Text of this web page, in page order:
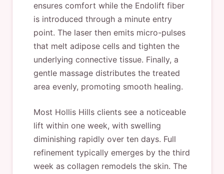
ensures comfort while the Endolift fiber
is introduced through a minute entry
point. The laser then emits micro-pulses
that melt adipose cells and tighten the
underlying connective tissue. Finally, a
gentle massage distributes the treated
area evenly, promoting smooth healing.
Most Hollis Hills clients see a noticeable
lift within one week, with swelling
diminishing rapidly over ten days. Full
refinement typically emerges by the third
week as collagen remodels the skin. The